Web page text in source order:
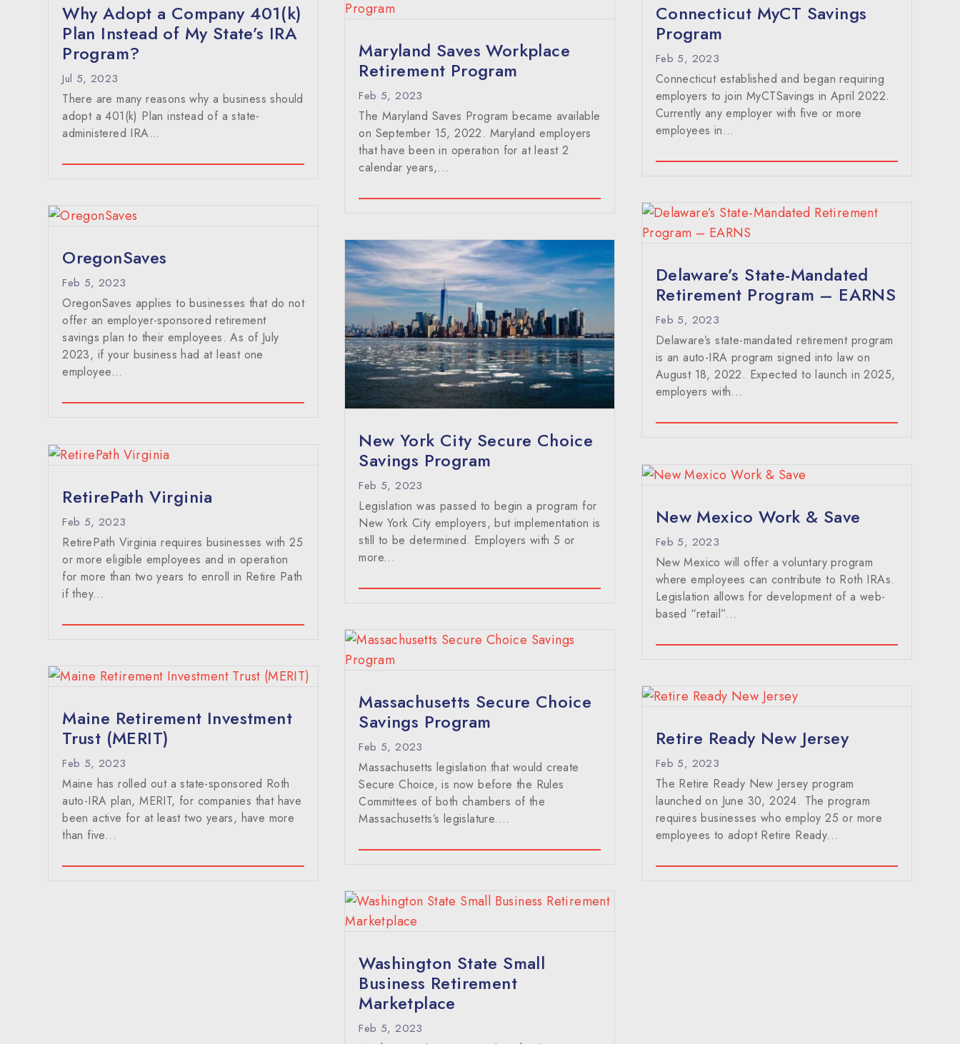
Why Adopt a Company 401(k)
Plan Instead of My State’s IRA
Program?
Jul 5, 2023
There are many reasons why a business should
adopt a 401(k) Plan instead of a state-
administered IRA...
OregonSaves
Feb 5, 2023
OregonSaves applies to businesses that do not
offer an employer-sponsored retirement
savings plan to their employees. As of July
2023, if your business had at least one
employee…
RetirePath Virginia
Feb 5, 2023
RetirePath Virginia requires businesses with 25
or more eligible employees and in operation
for more than two years to enroll in Retire Path
if they...
Maine Retirement Investment
Trust (MERIT)
Feb 5, 2023
Maine has rolled out a state-sponsored Roth
auto-IRA plan, MERIT, for companies that have
been active for at least two years, have more
than five...
Maryland Saves Workplace
Retirement Program
Feb 5, 2023
The Maryland Saves Program became available
on September 15, 2022. Maryland employers
that have been in operation for at least 2
calendar years,...
New York City Secure Choice
Savings Program
Feb 5, 2023
Legislation was passed to begin a program for
New York City employers, but implementation is
still to be determined. Employers with 5 or
more...
Massachusetts Secure Choice
Savings Program
Feb 5, 2023
Massachusetts legislation that would create
Secure Choice, is now before the Rules
Committees of both chambers of the
Massachusetts’s legislature....
Washington State Small
Business Retirement
Marketplace
Feb 5, 2023
Connecticut MyCT Savings
Program
Feb 5, 2023
Connecticut established and began requiring
employers to join MyCTSavings in April 2022.
Currently any employer with five or more
employees in...
Delaware’s State-Mandated
Retirement Program – EARNS
Feb 5, 2023
Delaware’s state-mandated retirement program
is an auto-IRA program signed into law on
August 18, 2022. Expected to launch in 2025,
employers with...
New Mexico Work & Save
Feb 5, 2023
New Mexico will offer a voluntary program
where employees can contribute to Roth IRAs.
Legislation allows for development of a web-
based “retail”...
Retire Ready New Jersey
Feb 5, 2023
The Retire Ready New Jersey program
launched on June 30, 2024. The program
requires businesses who employ 25 or more
employees to adopt Retire Ready...